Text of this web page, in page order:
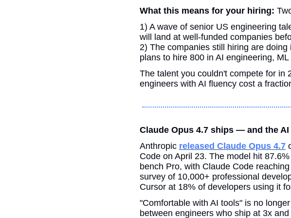
What this means for your hiring:
1) A wave of senior US engineering
will land at well-funded companies
2) The companies still hiring are
plans to hire 800 in AI engineering,
The talent you couldn't compete for
engineers with AI fluency cost a
Claude Opus 4.7 ships — and the
Anthropic released Claude Opus 4.7
Code on April 23. The model hit
bench Pro, with Claude Code
survey of 10,000+ professional
Cursor at 18% of developers using it
"Comfortable with AI tools" is no